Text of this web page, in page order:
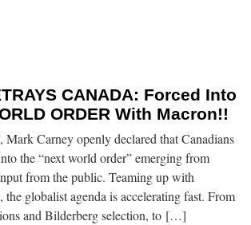
CANADA: Forced Into
ORDER With Macron!!
Mark Carney openly declared that Canadians
the “next world order” emerging from
from the public. Teaming up with
globalist agenda is accelerating fast. From
and Bilderberg selection, to […]